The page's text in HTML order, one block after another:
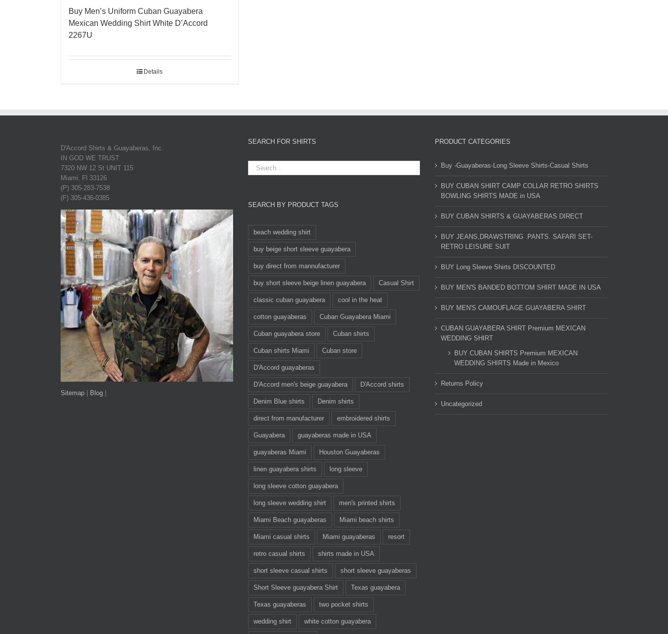
Buy Men’s Uniform Cuban Guayabera
Mexican Wedding Shirt White D’Accord
2267U
Details
D'Accord Shirts & Guayaberas, Inc.
IN GOD WE TRUST
7320 NW 12 St UNIT 115
Miami, Fl 33126
(P) 305-283-7538
(F) 305-436-0385
Sitemap Blog
SEARCH FOR SHIRTS
SEARCH BY PRODUCT TAGS
beach wedding shirt
buy beige short sleeve guayabera
buy direct from mannufacturer
buy short sleeve beige linen guayabera Casual Shirt
classic cuban guayabera cool in the heat
cotton guayaberas Cuban Guayabera Miami
Cuban guayabera store Cuban shirts
Cuban shirts Miami Cuban store
D'Accord guayaberas
D'Accord men's beige guayabera D'Accord shirts
Denim Blue shirts Denim shirts
direct from manufacturer embroidered shirts
Guayabera guayaberas made in USA
guayaberas Miami Houston Guayaberas
linen guayabera shirts long sleeve
long sleeve cotton guayabera
long sleeve wedding shirt men's printed shirts
Miami Beach guayaberas Miami beach shirts
Miami casual shirts Miami guayaberas resort
retro casual shirts shirts made in USA
short sleeve casual shirts short sleeve guayaberas
Short Sleeve guayabera Shirt Texas guayabera
Texas guayaberas two pocket shirts
wedding shirt white cotton guayabera
PRODUCT CATEGORIES
Buy -Guayaberas-Long Sleeve Shirts-Casual Shirts
BUY CUBAN SHIRT CAMP COLLAR RETRO SHIRTS
BOWLING SHIRTS MADE in USA
BUY CUBAN SHIRTS & GUAYABERAS DIRECT
BUY JEANS,DRAWSTRING .PANTS. SAFARI SET-
RETRO LEISURE SUIT
BUY Long Sleeve Shirts DISCOUNTED
BUY MEN'S BANDED BOTTOM SHIRT MADE IN USA
BUY MEN'S CAMOUFLAGE GUAYABERA SHIRT
CUBAN GUAYABERA SHIRT Premium MEXICAN
WEDDING SHIRT
BUY CUBAN SHIRTS Premium MEXICAN
WEDDING SHIRTS Made in Mexico
Returns Policy
Uncategorized